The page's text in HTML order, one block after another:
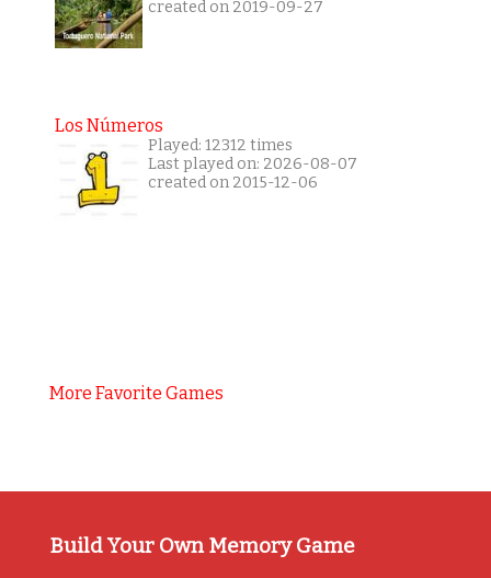
created on 2019-09-27
Los Números
Played: 12312 times
Last played on: 2026-08-07
created on 2015-12-06
More Favorite Games
Build Your Own Memory Game